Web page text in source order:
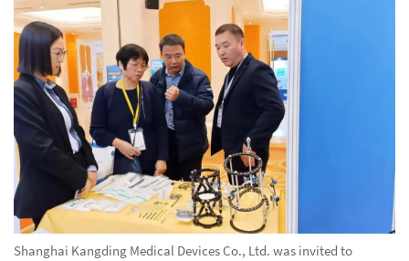
Shanghai Kangding Medical Devices Co., Ltd. was invited to